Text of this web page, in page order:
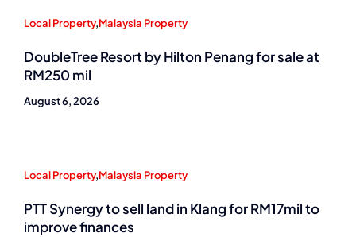
Local Property,Malaysia Property
DoubleTree Resort by Hilton Penang for sale at
RM250 mil
August 6, 2026
Local Property,Malaysia Property
PTT Synergy to sell land in Klang for RM17mil to
improve finances